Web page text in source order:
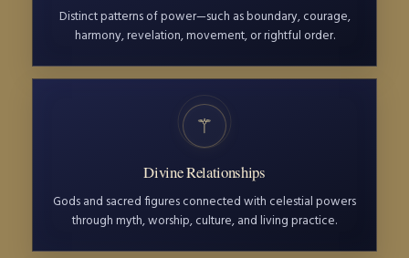
Distinct patterns of power—such as boundary, courage,
harmony, revelation, movement, or rightful order.
⚚
Divine Relationships
Gods and sacred figures connected with celestial powers
through myth, worship, culture, and living practice.